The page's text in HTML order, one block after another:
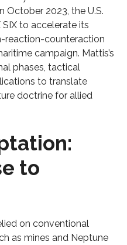
October 2023, the U.S.
SIX to accelerate its
reaction-counteraction
campaign. Mattis’s
phases, tactical
to translate
doctrine for allied
to
on conventional
as mines and Neptune